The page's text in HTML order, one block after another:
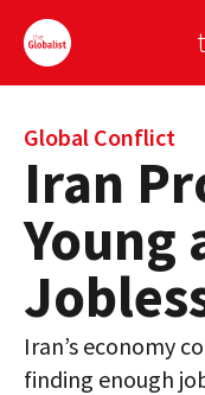
Sign Up
EUROPE
AMERICA
ASIA
GLOBAL PAIRINGS
Global Conflict
Iran
Young
Iran’s economy
finding enough